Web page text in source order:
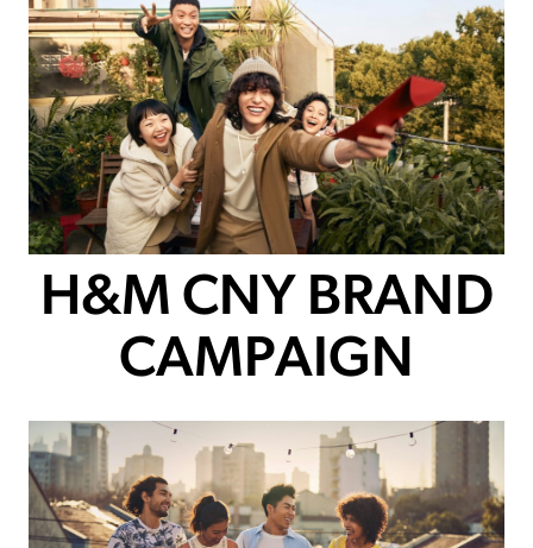
H&M CNY BRAND
CAMPAIGN